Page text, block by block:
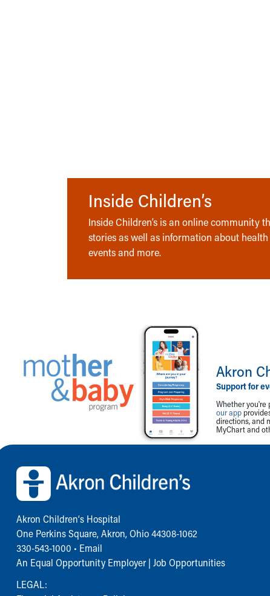
Inside Children’s
Inside Children’s is an online community
stories as well as information about
events and more.
Akron
Support for
Whether you're
our app
directions, and
MyChart and
Back to top of page
Akron Children‘s Hospital
One Perkins Square, Akron, Ohio 44308-1062
330-543-1000 • Email
An Equal Opportunity Employer | Job Opportunities
LEGAL: